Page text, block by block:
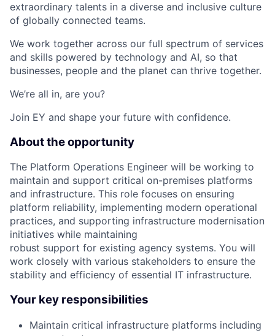
extraordinary talents in a diverse and inclusive culture
of globally connected teams.
We work together across our full spectrum of services
and skills powered by technology and AI, so that
businesses, people and the planet can thrive together.
We’re all in, are you?
Join EY and shape your future with confidence.
About the opportunity
The Platform Operations Engineer will be working to
maintain and support critical on-premises platforms
and infrastructure. This role focuses on ensuring
platform reliability, implementing modern operational
practices, and supporting infrastructure modernisation
initiatives while maintaining
robust support for existing agency systems. You will
work closely with various stakeholders to ensure the
stability and efficiency of essential IT infrastructure.
Your key responsibilities
Maintain critical infrastructure platforms including